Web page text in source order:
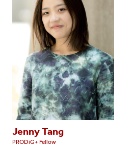
Jenny Tang
PRODiG+ Fellow